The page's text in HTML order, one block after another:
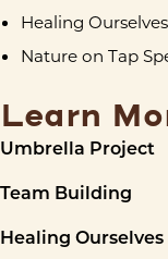
Healing
Nature on Tap
Learn
Umbrella Project
Team Building
Healing